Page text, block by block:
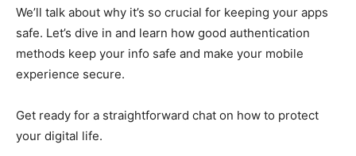
We’ll talk about why it’s so crucial for keeping your apps
safe. Let’s dive in and learn how good authentication
methods keep your info safe and make your mobile
experience secure.
Get ready for a straightforward chat on how to protect
your digital life.